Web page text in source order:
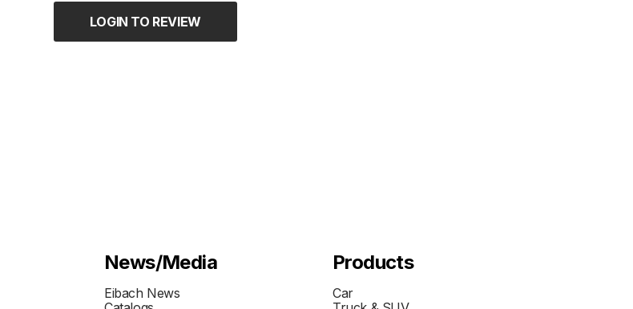
LOGIN TO REVIEW
News/Media
Eibach News
Products
Car